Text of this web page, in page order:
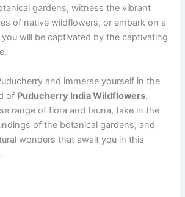
gardens, witness the vibrant
of native wildflowers, or embark on a
will be captivated by the captivating
and immerse yourself in the
of Puducherry India Wildflowers.
range of flora and fauna, take in the
of the botanical gardens, and
wonders that await you in this